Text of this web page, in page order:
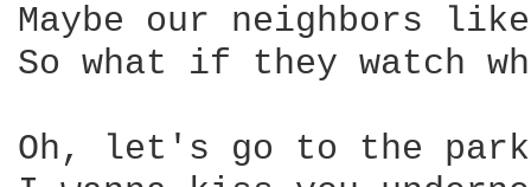
Maybe our neighbors
So what if they watch
Oh, let's go to the park